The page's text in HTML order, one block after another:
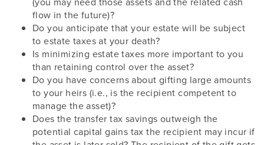
flow in the future)?
Do you anticipate that your estate will be subject
to estate taxes at your death?
Is minimizing estate taxes more important to you
than retaining control over the asset?
Do you have concerns about gifting large amounts
to your heirs (i.e., is the recipient competent to
manage the asset)?
Does the transfer tax savings outweigh the
potential capital gains tax the recipient may incur if